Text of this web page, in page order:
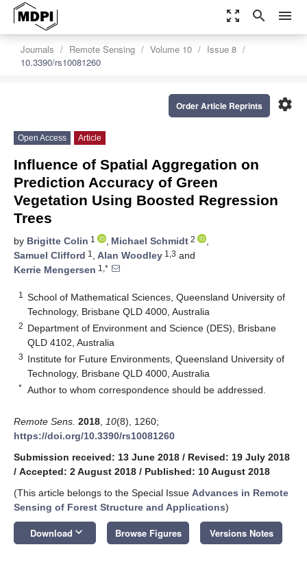
zoom_out_map search menu
Journals Remote Sensing Volume 10
Issue 8
10.3390/rs10081260
settings
Order Article Reprints
Open Access Article
Influence of Spatial Aggregation on
Prediction Accuracy of Green
Vegetation Using Boosted Regression
Trees
by Brigitte Colin 1 , Michael Schmidt 2
,
Samuel Clifford 1 , Alan Woodley 1,3 and
Kerrie Mengersen 1,*
1
School of Mathematical Sciences, Queensland University of
Technology, Brisbane QLD 4000, Australia
2 Department of Environment and Science (DES), Brisbane
QLD 4102, Australia
3 Institute for Future Environments, Queensland University of
Technology, Brisbane QLD 4000, Australia
* Author to whom correspondence should be addressed.
Remote Sens. 2018 10(8), 1260;
https://doi.org/10.3390/rs10081260
Submission received: 13 June 2018 / Revised: 19 July 2018
/ Accepted: 2 August 2018 / Published: 10 August 2018
(This article belongs to the Special Issue Advances in Remote
Sensing of Forest Structure and Applications)
Download keyboard_arrow_down Browse Figures Versions Notes